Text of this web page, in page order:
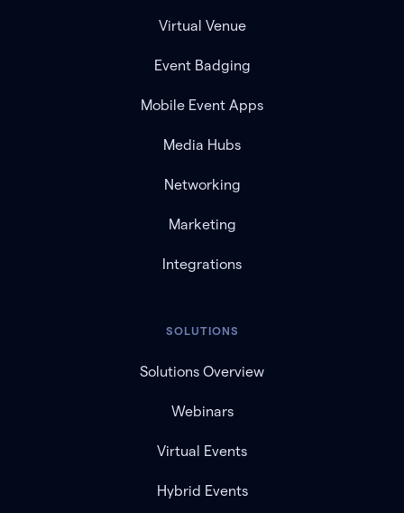
Virtual Venue
Event Badging
Mobile Event Apps
Media Hubs
Networking
Marketing
Integrations
SOLUTIONS
Solutions Overview
Webinars
Virtual Events
Hybrid Events